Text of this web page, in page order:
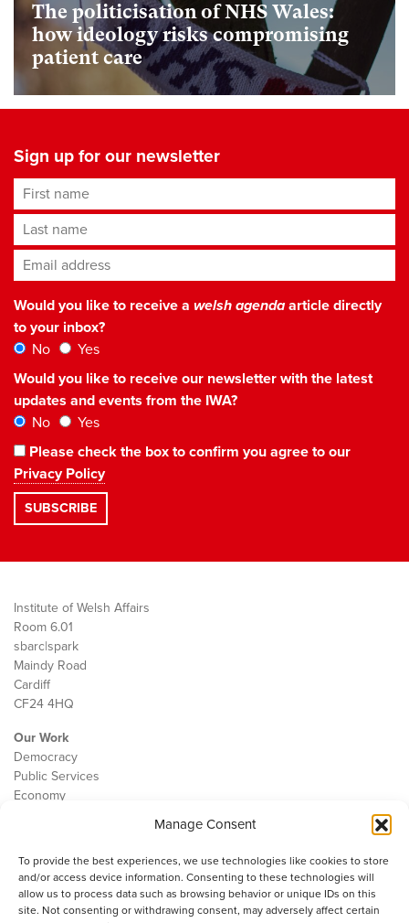
Manage Consent
To provide the best experiences, we use technologies like cookies to store
and/or access device information. Consenting to these technologies will
allow us to process data such as browsing behavior or unique IDs on this
site. Not consenting or withdrawing consent, may adversely affect certain
The politicisation of NHS Wales:
how ideology risks compromising
patient care
Sign up for our newsletter
First name
Last name
Email address*
Would you like to receive a welsh agendaarticle directly
to your inbox?
No
Yes
Would you like to receive our newsletter with the latest
updates and events from the IWA?
No
Yes
Please check the box to confirm you agree to our
Privacy Policy
Institute of Welsh Affairs
Room 6.01
sbarc|spark
Maindy Road
Cardiff
CF24 4HQ
Our Work
Democracy
Public Services
Economy
Contact
Cookie Policy